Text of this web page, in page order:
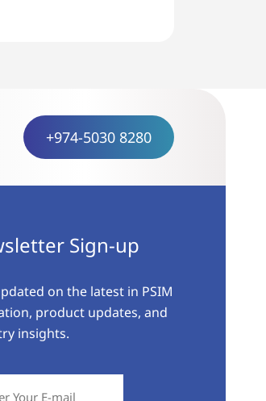
+974-5030 8280
Sign-up
on the latest in PSIM
product updates, and
insights.